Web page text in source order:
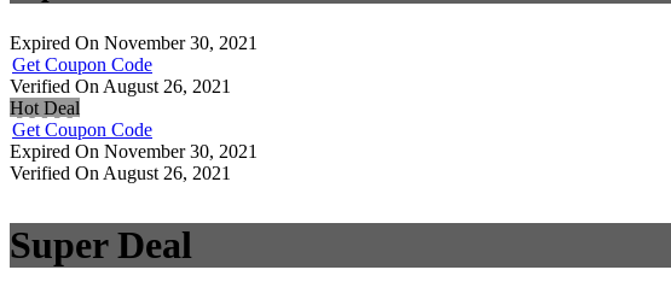
Expired On November 30, 2021
Get Coupon Code
Verified On August 26, 2021
Hot Deal
Get Coupon Code
Expired On November 30, 2021
Verified On August 26, 2021
Super Deal